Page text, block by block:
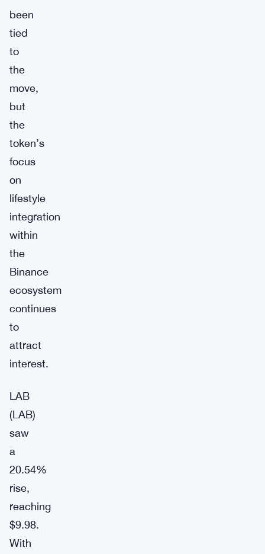
been
tied
to
the
move,
but
the
token’s
focus
on
lifestyle
integration
within
the
Binance
ecosystem
continues
to
attract
interest.
LAB
(LAB)
saw
a
20.54%
rise,
reaching
$9.98.
With